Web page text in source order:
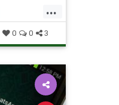
...
0 0 3